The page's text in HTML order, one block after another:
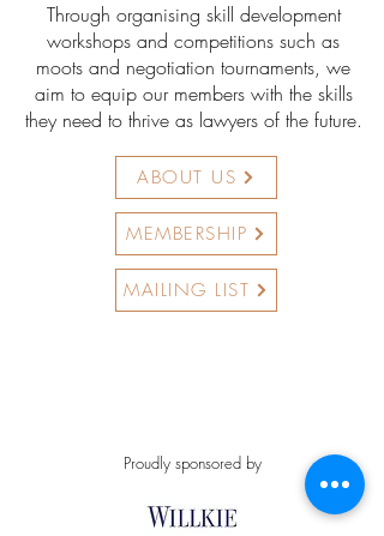
Through organising skill development
workshops and competitions such as
moots and negotiation tournaments, we
aim to equip our members with the skills
they need to thrive as lawyers of the future.
ABOUT US
MEMBERSHIP
MAILING LIST
Proudly sponsored by